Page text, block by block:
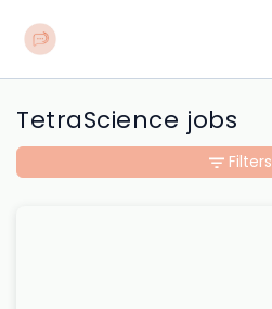
TetraScience jobs
Filters